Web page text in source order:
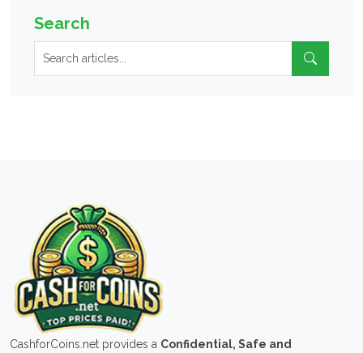
Search
CashforCoins.net provides a Confidential, Safe and